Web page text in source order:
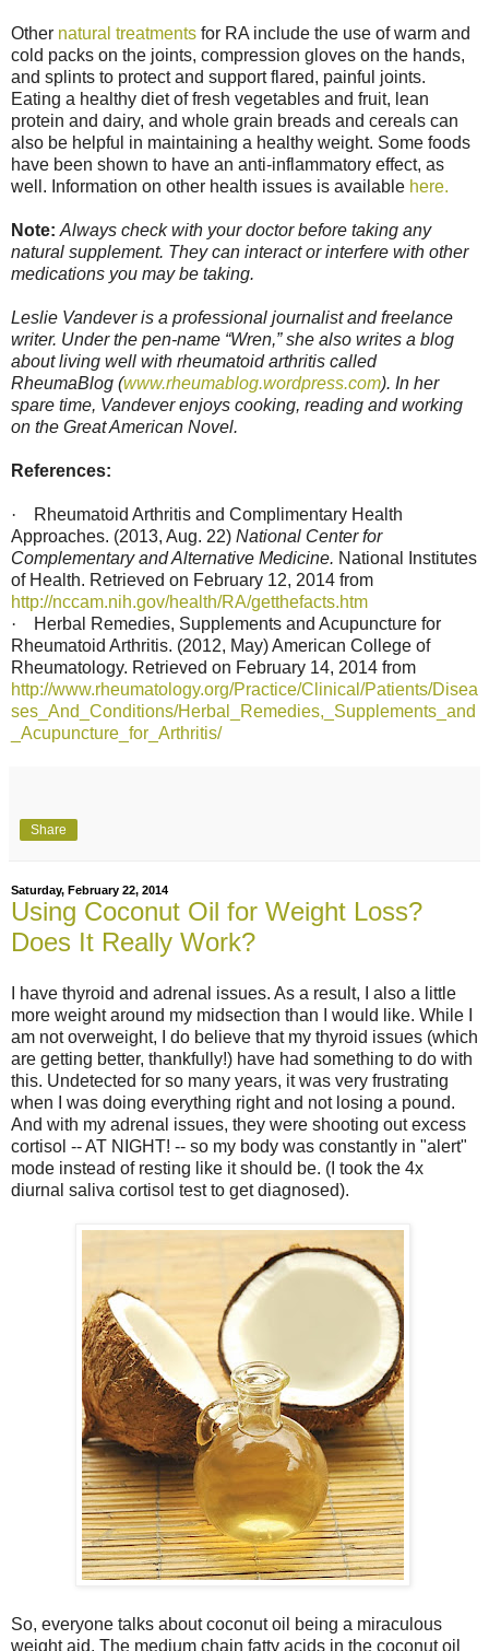
Other natural treatments for RA include the use of warm and
cold packs on the joints, compression gloves on the hands,
and splints to protect and support flared, painful joints.
Eating a healthy diet of fresh vegetables and fruit, lean
protein and dairy, and whole grain breads and cereals can
also be helpful in maintaining a healthy weight. Some foods
have been shown to have an anti-inflammatory effect, as
well. Information on other health issues is available here.
Note: Always check with your doctor before taking any
natural supplement. They can interact or interfere with other
medications you may be taking.
Leslie Vandever is a professional journalist and freelance
writer. Under the pen-name “Wren,” she also writes a blog
about living well with rheumatoid arthritis called
RheumaBlog (www.rheumablog.wordpress.com). In her
spare time, Vandever enjoys cooking, reading and working
on the Great American Novel.
References:
·
Rheumatoid Arthritis and Complimentary Health
Approaches. (2013, Aug. 22) National Center for
Complementary and Alternative Medicine. National Institutes
of Health. Retrieved on February 12, 2014 from
http://nccam.nih.gov/health/RA/getthefacts.htm
·
Herbal Remedies, Supplements and Acupuncture for
Rheumatoid Arthritis. (2012, May) American College of
Rheumatology. Retrieved on February 14, 2014 from
http://www.rheumatology.org/Practice/Clinical/Patients/Disea
ses_And_Conditions/Herbal_Remedies,_Supplements_and
_Acupuncture_for_Arthritis/
Share
Saturday, February 22, 2014
Using Coconut Oil for Weight Loss?
Does It Really Work?
I have thyroid and adrenal issues. As a result, I also a little
more weight around my midsection than I would like. While I
am not overweight, I do believe that my thyroid issues (which
are getting better, thankfully!) have had something to do with
this. Undetected for so many years, it was very frustrating
when I was doing everything right and not losing a pound.
And with my adrenal issues, they were shooting out excess
cortisol -- AT NIGHT! -- so my body was constantly in "alert"
mode instead of resting like it should be. (I took the 4x
diurnal saliva cortisol test to get diagnosed).
So, everyone talks about coconut oil being a miraculous
weight aid. The medium chain fatty acids in the coconut oil